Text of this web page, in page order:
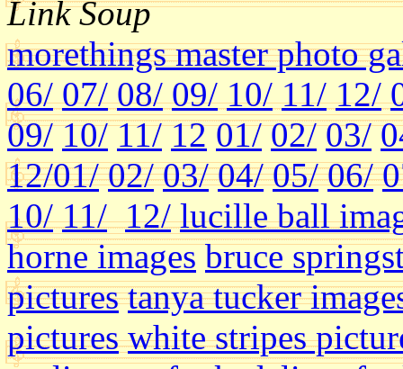
Link Soup
morethings master photo
06/ 07/ 08/ 09/ 10/ 11/ 12/
09/ 10/ 11/ 12 01/ 02/ 03/
12/01/ 02/ 03/ 04/ 05/ 06/
10/ 11/ 12/ lucille ball
horne images bruce
pictures tanya tucker
pictures white stripes